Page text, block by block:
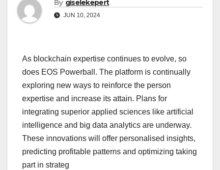
By giselekepert
JUN 10, 2024
As blockchain expertise continues to evolve, so
does EOS Powerball. The platform is continually
exploring new ways to reinforce the person
expertise and increase its attain. Plans for
integrating superior applied sciences like artificial
intelligence and big data analytics are underway.
These innovations will offer personalised insights,
predicting profitable patterns and optimizing taking
part in strateg